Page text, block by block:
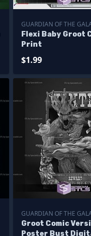
GUARDIAN OF THE
Flexi Baby Groot
Print
$1.99
GUARDIAN OF THE
Groot Comic
Poster Bust